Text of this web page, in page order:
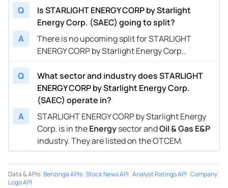
Q
Is STARLIGHT ENERGY CORP by Starlight
Energy Corp. (SAEC) going to split?
A
There is no upcoming split for STARLIGHT
ENERGY CORP by Starlight Energy Corp..
Q
What sector and industry does STARLIGHT
ENERGY CORP by Starlight Energy Corp.
(SAEC) operate in?
A
STARLIGHT ENERGY CORP by Starlight Energy
Corp. is in theEnergysector andOil & Gas E&P
industry. They are listed on the OTCEM.
Data & APIs:Benzinga APIs·Stock News API ·Analyst Ratings API ·Company
Logo API